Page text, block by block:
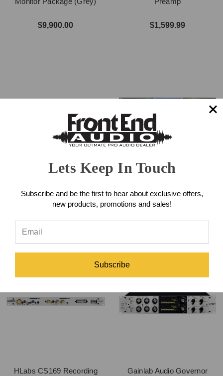
$9,900.00 $1,599.99
Audio Interface
Compressor
HLabs CS169 Recording
Gainlab Audio Governor
Lets Keep In Touch
Subscribe and be the first to hear about exclusive offers,
new products, promotions and sales!
Subscribe